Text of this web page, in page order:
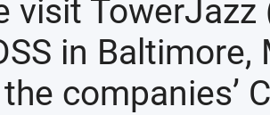
visit
in
companies’